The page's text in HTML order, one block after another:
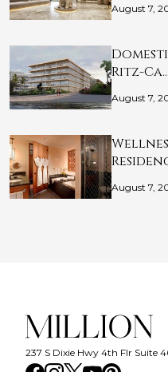
August 7,
Ritz-Ca…
August 7,
August 7,
237 S Dixie Hwy 4th Flr Suite